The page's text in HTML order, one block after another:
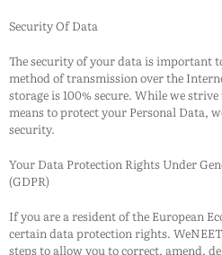
Security Of Data
The security of your data is important
method of transmission over the
storage is 100% secure. While we
means to protect your Personal Data,
security.
Your Data Protection Rights Under
(GDPR)
If you are a resident of the European
certain data protection rights.
steps to allow you to correct, amend,